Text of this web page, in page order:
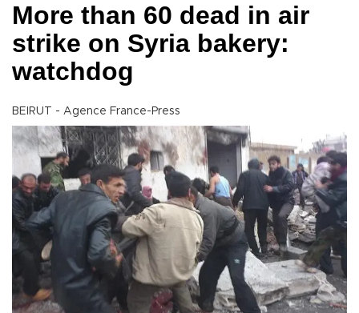
More than 60 dead in air
strike on Syria bakery:
watchdog
BEIRUT - Agence France-Press